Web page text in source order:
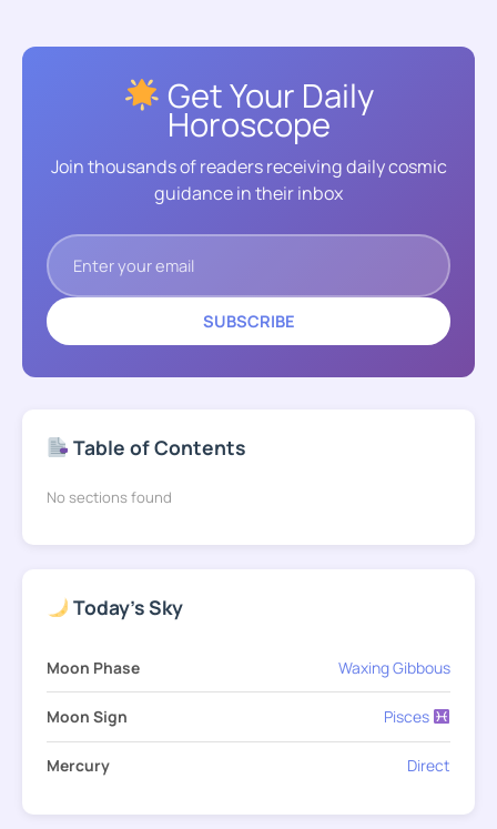
Get Your Daily
Horoscope
Join thousands of readers receiving daily cosmic
guidance in their inbox
SUBSCRIBE
Table of Contents
No sections found
Today's Sky
Moon Phase Waxing Gibbous
Moon Sign Pisces
Mercury Direct